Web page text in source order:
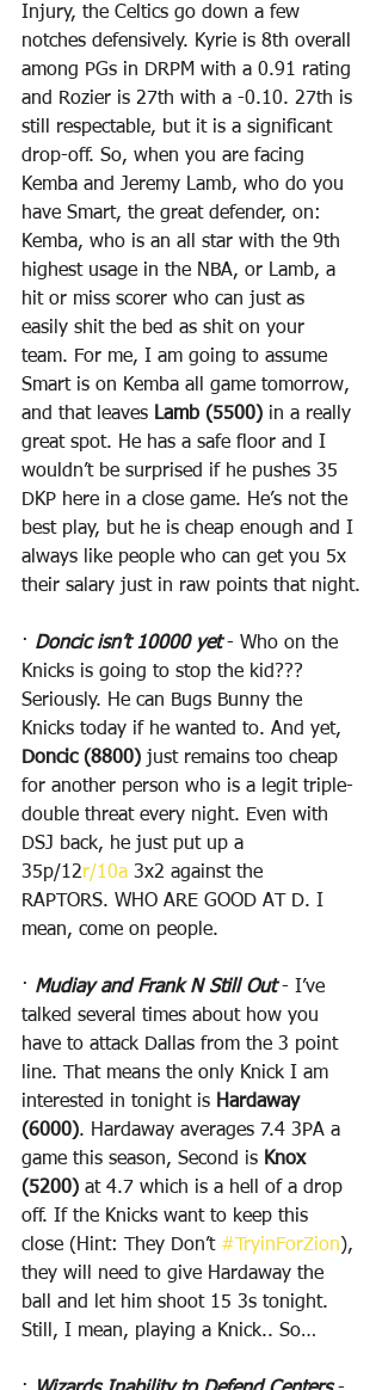
Injury, the Celtics go down a few
notches defensively. Kyrie is 8th overall
among PGs in DRPM with a 0.91 rating
and Rozier is 27th with a -0.10. 27th is
still respectable, but it is a significant
drop-off. So, when you are facing
Kemba and Jeremy Lamb, who do you
have Smart, the great defender, on:
Kemba, who is an all star with the 9th
highest usage in the NBA, or Lamb, a
hit or miss scorer who can just as
easily shit the bed as shit on your
team. For me, I am going to assume
Smart is on Kemba all game tomorrow,
and that leaves Lamb (5500) in a really
great spot. He has a safe floor and I
wouldn’t be surprised if he pushes 35
DKP here in a close game. He’s not the
best play, but he is cheap enough and I
always like people who can get you 5x
their salary just in raw points that night.
· Doncic isn’t 10000 yet - Who on the
Knicks is going to stop the kid???
Seriously. He can Bugs Bunny the
Knicks today if he wanted to. And yet,
Doncic (8800) just remains too cheap
for another person who is a legit triple-
double threat every night. Even with
DSJ back, he just put up a
35p/12r/10a 3x2 against the
RAPTORS. WHO ARE GOOD AT D. I
mean, come on people.
· Mudiay and Frank N Still Out - I’ve
talked several times about how you
have to attack Dallas from the 3 point
line. That means the only Knick I am
interested in tonight is Hardaway
(6000). Hardaway averages 7.4 3PA a
game this season, Second is Knox
(5200) at 4.7 which is a hell of a drop
off. If the Knicks want to keep this
close (Hint: They Don’t #TryinForZion),
they will need to give Hardaway the
ball and let him shoot 15 3s tonight.
Still, I mean, playing a Knick.. So…